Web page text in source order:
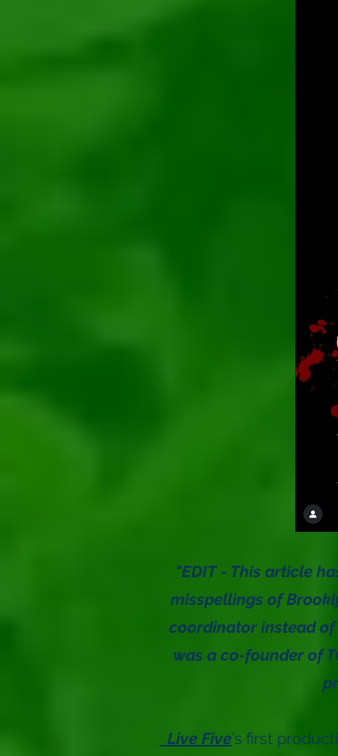
"EDIT - This article
misspellings of
coordinator instead of
was a co-founder of
Live Five’s first